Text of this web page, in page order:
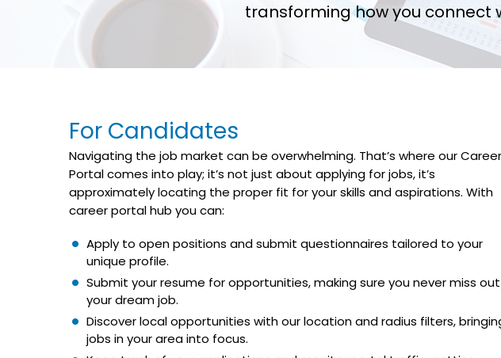
transforming how you connect
For Candidates
Navigating the job market can be overwhelming. That’s where our Career
Portal comes into play; it’s not just about applying for jobs, it’s
approximately locating the proper fit for your skills and aspirations. With
career portal hub you can:
Apply to open positions and submit questionnaires tailored to your
unique profile.
Submit your resume for opportunities, making sure you never miss
your dream job.
Discover local opportunities with our location and radius filters,
jobs in your area into focus.